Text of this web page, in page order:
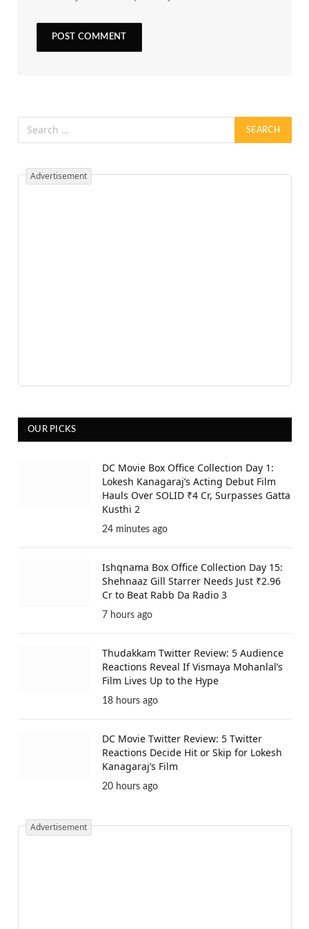
Advertisement
OUR PICKS
DC Movie Box Office Collection Day 1:
Lokesh Kanagaraj’s Acting Debut Film
Hauls Over SOLID ₹4 Cr, Surpasses Gatta
Kusthi 2
24 minutes ago
Ishqnama Box Office Collection Day 15:
Shehnaaz Gill Starrer Needs Just ₹2.96
Cr to Beat Rabb Da Radio 3
7 hours ago
Thudakkam Twitter Review: 5 Audience
Reactions Reveal If Vismaya Mohanlal’s
Film Lives Up to the Hype
18 hours ago
DC Movie Twitter Review: 5 Twitter
Reactions Decide Hit or Skip for Lokesh
Kanagaraj’s Film
20 hours ago
Advertisement